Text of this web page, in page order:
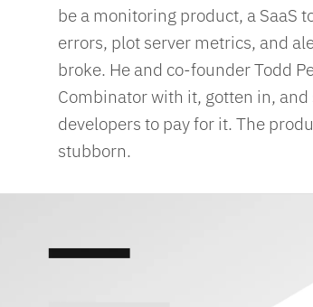
be a monitoring product, a SaaS
errors, plot server metrics, and
broke. He and co-founder Todd
Combinator with it, gotten in,
developers to pay for it. The
stubborn.